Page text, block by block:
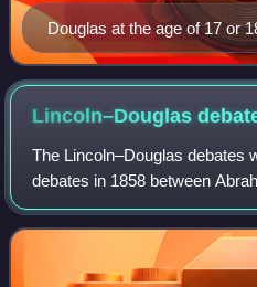
Douglas at the age of 17 or
Lincoln–Douglas
The Lincoln–Douglas debates
debates in 1858 between
Party candidate for the United
and incumbent Senator